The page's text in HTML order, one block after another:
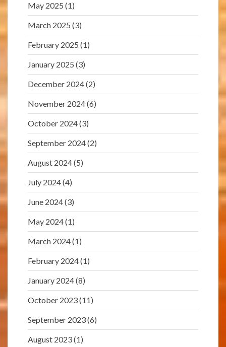
May 2025 (1)
March 2025 (3)
February 2025 (1)
January 2025 (3)
December 2024(2)
November 2024(6)
October 2024(3)
September 2024(2)
August 2024(5)
July 2024(4)
June 2024(3)
May 2024(1)
March 2024(1)
February 2024(1)
January 2024(8)
October 2023(11)
September 2023(6)
August 2023(1)